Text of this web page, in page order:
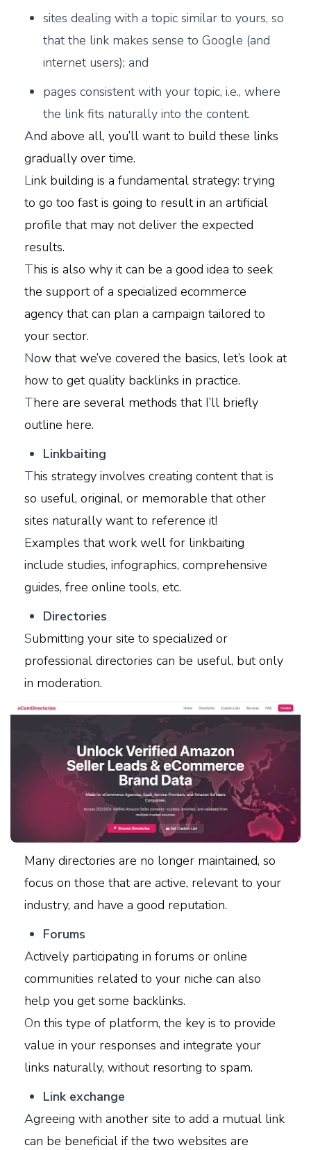
sites dealing with a topic similar to yours, so
that the link makes sense to Google (and
internet users); and
pages consistent with your topic, i.e., where
the link fits naturally into the content.
And above all, you’ll want to build these links
gradually over time.
Link building is a fundamental strategy: trying
to go too fast is going to result in an artificial
profile that may not deliver the expected
results.
This is also why it can be a good idea to seek
the support of a specialized ecommerce
agency that can plan a campaign tailored to
your sector.
Now that we’ve covered the basics, let’s look at
how to get quality backlinks in practice.
There are several methods that I’ll briefly
outline here.
Linkbaiting
This strategy involves creating content that is
so useful, original, or memorable that other
sites naturally want to reference it!
Examples that work well for linkbaiting
include studies, infographics, comprehensive
guides, free online tools, etc.
Directories
Submitting your site to specialized or
professional directories can be useful, but only
in moderation.
Many directories are no longer maintained, so
focus on those that are active, relevant to your
industry, and have a good reputation.
Forums
Actively participating in forums or online
communities related to your niche can also
help you get some backlinks.
On this type of platform, the key is to provide
value in your responses and integrate your
links naturally, without resorting to spam.
Link exchange
Agreeing with another site to add a mutual link
can be beneficial if the two websites are